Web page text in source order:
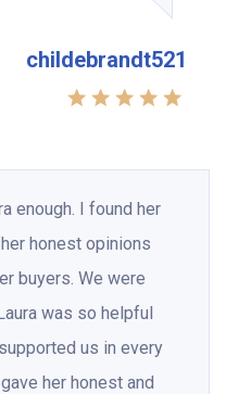
childebrandt521
enough. I found her
honest opinions
buyers. We were
was so helpful
us in every
her honest and